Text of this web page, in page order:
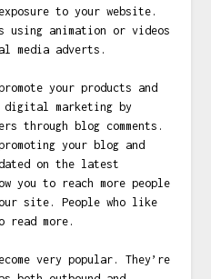
to your website.
using animation or videos
media adverts.
your products and
digital marketing by
through blog comments.
your blog and
on the latest
you to reach more people
site. People who like
read more.
very popular. They’re